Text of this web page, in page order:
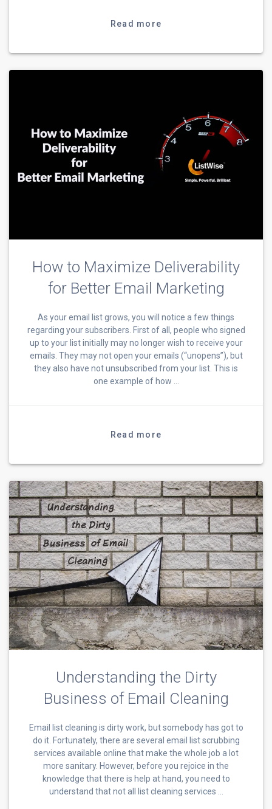
Read more
How to Maximize Deliverability
for Better Email Marketing
As your email list grows, you will notice a few things
regarding your subscribers. First of all, people who signed
up to your list initially may no longer wish to receive your
emails. They may not open your emails (“unopens”), but
they also have not unsubscribed from your list. This is
one example of how …
Read more
Understanding the Dirty
Business of Email Cleaning
Email list cleaning is dirty work, but somebody has got to
do it. Fortunately, there are several email list scrubbing
services available online that make the whole job a lot
more sanitary. However, before you rejoice in the
knowledge that there is help at hand, you need to
understand that not all list cleaning services …